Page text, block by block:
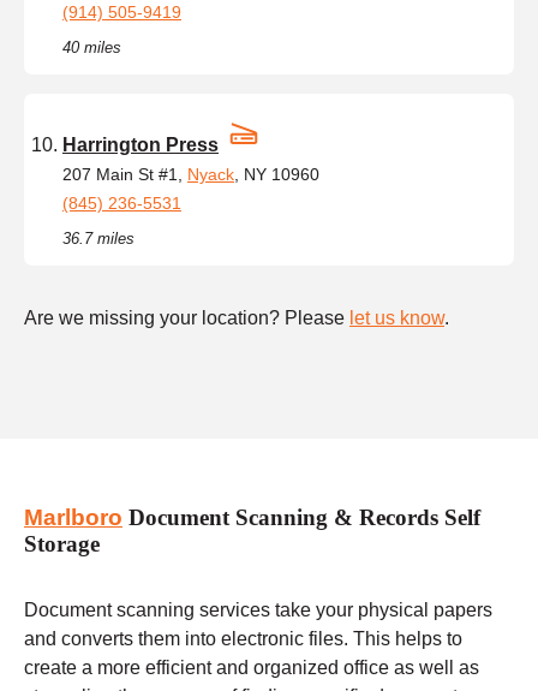
(914) 505-9419
40 miles
Harrington Press
207 Main St #1, Nyack , NY 10960
(845) 236-5531
36.7 miles
Are we missing your location? Please let us know.
Marlboro Document Scanning & Records Self
Storage
Document scanning services take your physical papers
and converts them into electronic files. This helps to
create a more efficient and organized office as well as